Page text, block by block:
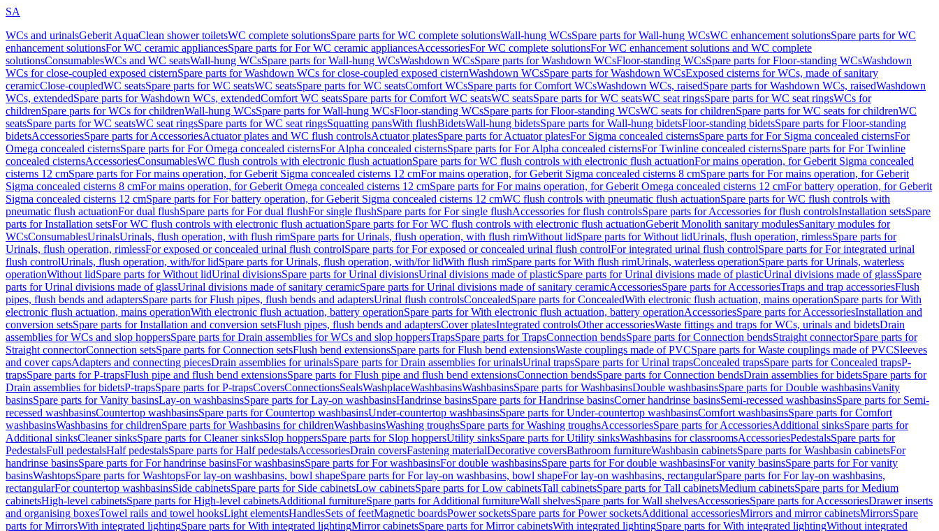
SA
WCs and urinalsGeberit AquaClean shower toiletsWC complete solutionsSpare parts for WC complete solutionsWall-hung WCsSpare parts for Wall-hung WCsWC enhancement solutionsSpare parts for WC
enhancement solutionsFor WC ceramic appliancesSpare parts for For WC ceramic appliancesAccessoriesFor WC complete solutionsFor WC enhancement solutions and WC complete
solutionsConsumablesWCs and WC seatsWall-hung WCsSpare parts for Wall-hung WCsWashdown WCsSpare parts for Washdown WCsFloor-standing WCsSpare parts for Floor-standing WCsWashdown
WCs for close-coupled exposed cisternSpare parts for Washdown WCs for close-coupled exposed cisternWashdown WCsSpare parts for Washdown WCsExposed cisterns for WCs, made of sanitary
ceramicClose-coupledWC seatsSpare parts for WC seatsWC seatsSpare parts for WC seatsComfort WCsSpare parts for Comfort WCsWashdown WCs, raisedSpare parts for Washdown WCs, raisedWashdown
WCs, extendedSpare parts for Washdown WCs, extendedComfort WC seatsSpare parts for Comfort WC seatsWC seatsSpare parts for WC seatsWC seat ringsSpare parts for WC seat ringsWCs for
childrenSpare parts for WCs for childrenWall-hung WCsSpare parts for Wall-hung WCsFloor-standing WCsSpare parts for Floor-standing WCsWC seats for childrenSpare parts for WC seats for childrenWC
seatsSpare parts for WC seatsWC seat ringsSpare parts for WC seat ringsSquatting pansWith flushBidetsWall-hung bidetsSpare parts for Wall-hung bidetsFloor-standing bidetsSpare parts for Floor-standing
bidetsAccessoriesSpare parts for AccessoriesActuator plates and WC flush controlsActuator platesSpare parts for Actuator platesFor Sigma concealed cisternsSpare parts for For Sigma concealed cisternsFor
Omega concealed cisternsSpare parts for For Omega concealed cisternsFor Alpha concealed cisternsSpare parts for For Alpha concealed cisternsFor Twinline concealed cisternsSpare parts for For Twinline
concealed cisternsAccessoriesConsumablesWC flush controls with electronic flush actuationSpare parts for WC flush controls with electronic flush actuationFor mains operation, for Geberit Sigma concealed
cisterns 12 cmSpare parts for For mains operation, for Geberit Sigma concealed cisterns 12 cmFor mains operation, for Geberit Sigma concealed cisterns 8 cmSpare parts for For mains operation, for Geberit
Sigma concealed cisterns 8 cmFor mains operation, for Geberit Omega concealed cisterns 12 cmSpare parts for For mains operation, for Geberit Omega concealed cisterns 12 cmFor battery operation, for Geberit
Sigma concealed cisterns 12 cmSpare parts for For battery operation, for Geberit Sigma concealed cisterns 12 cmWC flush controls with pneumatic flush actuationSpare parts for WC flush controls with
pneumatic flush actuationFor dual flushSpare parts for For dual flushFor single flushSpare parts for For single flushAccessories for flush controlsSpare parts for Accessories for flush controlsInstallation setsSpare
parts for Installation setsFor WC flush controls with electronic flush actuationSpare parts for For WC flush controls with electronic flush actuationGeberit Monolith sanitary modulesSanitary modules for
WCsConsumablesUrinalsUrinals, flush operation, with flush rimSpare parts for Urinals, flush operation, with flush rimWithout lidSpare parts for Without lidUrinals, flush operation, rimlessSpare parts for
Urinals, flush operation, rimlessFor exposed or concealed urinal flush controlSpare parts for For exposed or concealed urinal flush controlFor integrated urinal flush controlSpare parts for For integrated urinal
flush controlUrinals, flush operation, with/for lidSpare parts for Urinals, flush operation, with/for lidWith flush rimSpare parts for With flush rimUrinals, waterless operationSpare parts for Urinals, waterless
operationWithout lidSpare parts for Without lidUrinal divisionsSpare parts for Urinal divisionsUrinal divisions made of plasticSpare parts for Urinal divisions made of plasticUrinal divisions made of glassSpare
parts for Urinal divisions made of glassUrinal divisions made of sanitary ceramicSpare parts for Urinal divisions made of sanitary ceramicAccessoriesSpare parts for AccessoriesTraps and trap accessoriesFlush
pipes, flush bends and adaptersSpare parts for Flush pipes, flush bends and adaptersUrinal flush controlsConcealedSpare parts for ConcealedWith electronic flush actuation, mains operationSpare parts for With
electronic flush actuation, mains operationWith electronic flush actuation, battery operationSpare parts for With electronic flush actuation, battery operationAccessoriesSpare parts for AccessoriesInstallation and
conversion setsSpare parts for Installation and conversion setsFlush pipes, flush bends and adaptersCover platesIntegrated controlsOther accessoriesWaste fittings and traps for WCs, urinals and bidetsDrain
assemblies for WCs and slop hoppersSpare parts for Drain assemblies for WCs and slop hoppersTrapsSpare parts for TrapsConnection bendsSpare parts for Connection bendsStraight connectorSpare parts for
Straight connectorConnection setsSpare parts for Connection setsFlush bend extensionsSpare parts for Flush bend extensionsWaste couplings made of PVCSpare parts for Waste couplings made of PVCSleeves
and cover capsAdapters and connecting piecesDrain assemblies for urinalsSpare parts for Drain assemblies for urinalsUrinal trapsSpare parts for Urinal trapsConcealed trapsSpare parts for Concealed trapsP-
trapsSpare parts for P-trapsFlush pipe and flush bend extensionsSpare parts for Flush pipe and flush bend extensionsConnection bendsSpare parts for Connection bendsDrain assemblies for bidetsSpare parts for
Drain assemblies for bidetsP-trapsSpare parts for P-trapsCoversConnectionsSealsWashplaceWashbasinsWashbasinsSpare parts for WashbasinsDouble washbasinsSpare parts for Double washbasinsVanity
basinsSpare parts for Vanity basinsLay-on washbasinsSpare parts for Lay-on washbasinsHandrinse basinsSpare parts for Handrinse basinsCorner handrinse basinsSemi-recessed washbasinsSpare parts for Semi-
recessed washbasinsCountertop washbasinsSpare parts for Countertop washbasinsUnder-countertop washbasinsSpare parts for Under-countertop washbasinsComfort washbasinsSpare parts for Comfort
washbasinsWashbasins for childrenSpare parts for Washbasins for childrenWashbasinsWashing troughsSpare parts for Washing troughsAccessoriesSpare parts for AccessoriesAdditional sinksSpare parts for
Additional sinksCleaner sinksSpare parts for Cleaner sinksSlop hoppersSpare parts for Slop hoppersUtility sinksSpare parts for Utility sinksWashbasins for classroomsAccessoriesPedestalsSpare parts for
PedestalsFull pedestalsHalf pedestalsSpare parts for Half pedestalsAccessoriesDrain coversFastening materialDecorative coversBathroom furnitureWashbasin cabinetsSpare parts for Washbasin cabinetsFor
handrinse basinsSpare parts for For handrinse basinsFor washbasinsSpare parts for For washbasinsFor double washbasinsSpare parts for For double washbasinsFor vanity basinsSpare parts for For vanity
basinsWashtopsSpare parts for WashtopsFor lay-on washbasins, bowl shapeSpare parts for For lay-on washbasins, bowl shapeFor lay-on washbasins, rectangularSpare parts for For lay-on washbasins,
rectangularFor countertop washbasinsSide cabinetsSpare parts for Side cabinetsLow cabinetsSpare parts for Low cabinetsTall cabinetsSpare parts for Tall cabinetsMedium cabinetsSpare parts for Medium
cabinetsHigh-level cabinetsSpare parts for High-level cabinetsAdditional furnitureSpare parts for Additional furnitureWall shelvesSpare parts for Wall shelvesAccessoriesSpare parts for AccessoriesDrawer inserts
and organising boxesTowel rails and towel hooksLight elementsHandlesSets of feetMagnetic boardsPower socketsSpare parts for Power socketsAdditional accessoriesMirrors and mirror cabinetsMirrorsSpare
parts for MirrorsWith integrated lightingSpare parts for With integrated lightingMirror cabinetsSpare parts for Mirror cabinetsWith integrated lightingSpare parts for With integrated lightingWithout integrated